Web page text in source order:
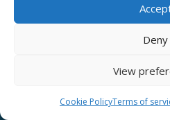
Deny
View
Cookie PolicyTerms of